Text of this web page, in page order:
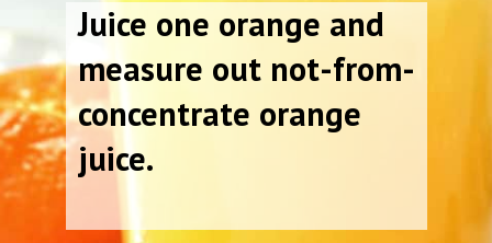
Juice one orange and
measure out not-from-
concentrate orange
juice.